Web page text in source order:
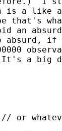
is a like
that's
an
absurd,
a big
or